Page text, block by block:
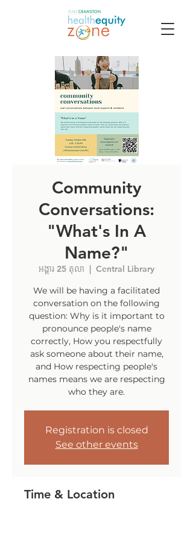
Community
Conversations:
"What's In A
Name?"
អង្គារ 25 តុលា
  |
Central Library
We will be having a facilitated
conversation on the following
question: Why is it important to
pronounce people's name
correctly, How you respectfully
ask someone about their name,
and How respecting people's
names means we are respecting
who they are.
Registration is closed
See other events
Time & Location